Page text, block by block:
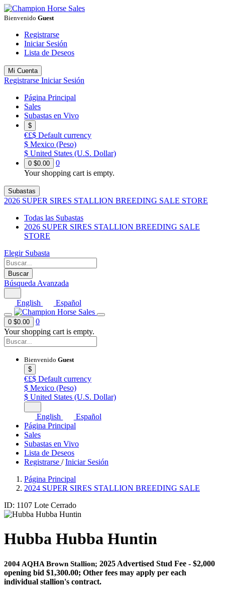
Bienvenido Guest
Registrarse
Iniciar Sesión
Lista de Deseos
Mi Cuenta
Registrarse Iniciar Sesión
Página Principal
Sales
Subastas en Vivo
$
€£$ Default currency
$ Mexico (Peso)
$ United States (U.S. Dollar)
0 $0.00
0
Your shopping cart is empty.
Subastas
2026 SUPER SIRES STALLION BREEDING SALE STORE
Todas las Subastas
2026 SUPER SIRES STALLION BREEDING SALE
STORE
Elegir Subasta
Buscar
Búsqueda Avanzada
English Español
0 $0.00
0
Your shopping cart is empty.
Bienvenido Guest
$
€£$ Default currency
$ Mexico (Peso)
$ United States (U.S. Dollar)
English
Español
Página Principal
Sales
Subastas en Vivo
Lista de Deseos
Registrarse /Iniciar Sesión
Página Principal
2024 SUPER SIRES STALLION BREEDING SALE
ID: 1107 Lote Cerrado
Hubba Hubba Huntin
2004 AQHA Brown Stallion; 2025 Advertised Stud Fee - $2,000
opening bid $1,300.00; Other fees may apply per each
individual stallion's contract.